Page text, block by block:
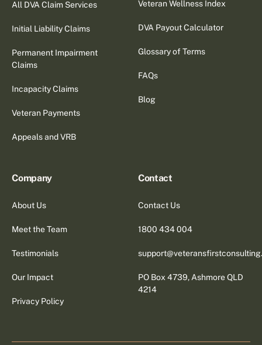
All DVA Claim Services
Initial Liability Claims
Permanent Impairment
Claims
Incapacity Claims
Veteran Payments
Appeals and VRB
Veteran Wellness Index
DVA Payout Calculator
Glossary of Terms
FAQs
Blog
Company
About Us
Meet the Team
Testimonials
Our Impact
Privacy Policy
Contact
Contact Us
1800 434 004
PO Box 4739, Ashmore QLD
4214